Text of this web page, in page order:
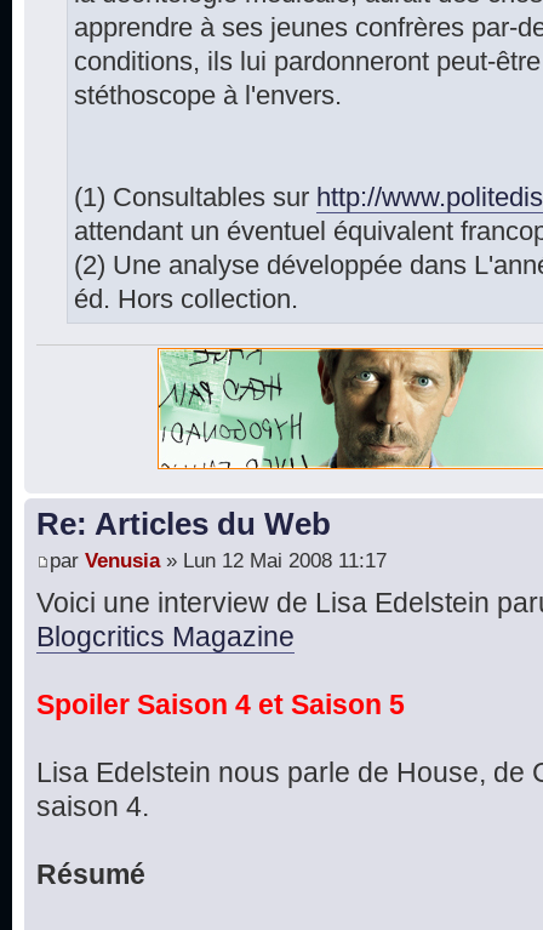
apprendre à ses jeunes confrères par-
conditions, ils lui pardonneront peut-
stéthoscope à l'envers.
(1) Consultables sur http://
attendant un éventuel équivalent
(2) Une analyse développée dans
éd. Hors collection.
Re: Articles du Web
par Venusia» Lun 12 Mai 2008 11:17
Voici une interview de Lisa Edelstein
Blogcritics Magazine
Spoiler Saison 4 et Saison 5
Lisa Edelstein nous parle de House, de
saison 4.
Résumé